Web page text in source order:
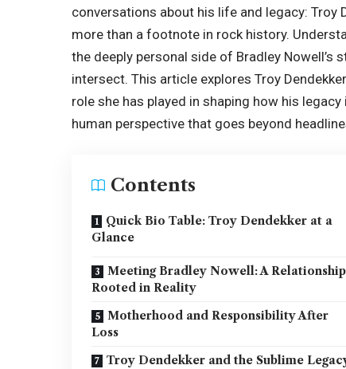
conversations about his life and legacy: Troy
more than a footnote in rock history.
the deeply personal side of Bradley Nowell’s
intersect. This article explores Troy
role she has played in shaping how his
human perspective that goes beyond
Contents
Quick Bio Table: Troy Dendekker at a
Glance
Meeting Bradley Nowell: A Relationship
Rooted in Reality
Motherhood and Responsibility After
Loss
Troy Dendekker and the Sublime